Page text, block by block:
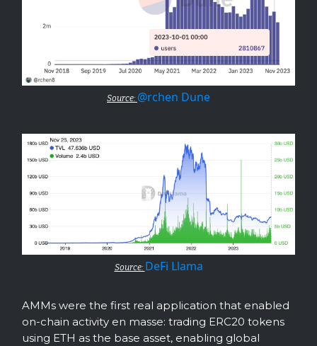
Source: @rchen Dune
Source: DeFi Llama
AMMs were the first real application that enabled
on-chain activity en masse: trading ERC20 tokens
using ETH as the base asset, enabling global